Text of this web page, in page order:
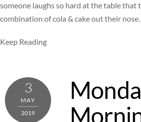
someone laughs so hard at the table that
combination of cola & cake out their
Keep Reading
3
MAY
2019